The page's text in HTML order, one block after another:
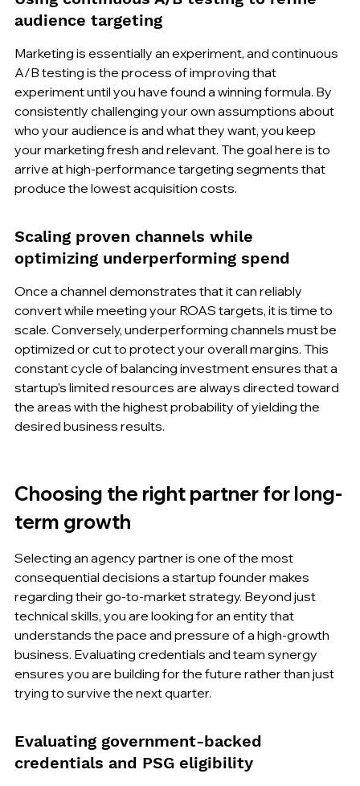
audience targeting
Marketing is essentially an experiment, and continuous
A/B testing is the process of improving that
experiment until you have found a winning formula. By
consistently challenging your own assumptions about
who your audience is and what they want, you keep
your marketing fresh and relevant. The goal here is to
arrive at high-performance targeting segments that
produce the lowest acquisition costs.
Scaling proven channels while
optimizing underperforming spend
Once a channel demonstrates that it can reliably
convert while meeting your ROAS targets, it is time to
scale. Conversely, underperforming channels must be
optimized or cut to protect your overall margins. This
constant cycle of balancing investment ensures that a
startup's limited resources are always directed toward
the areas with the highest probability of yielding the
desired business results.
Choosing the right partner for long-
term growth
Selecting an agency partner is one of the most
consequential decisions a startup founder makes
regarding their go-to-market strategy. Beyond just
technical skills, you are looking for an entity that
understands the pace and pressure of a high-growth
business. Evaluating credentials and team synergy
ensures you are building for the future rather than just
trying to survive the next quarter.
Evaluating government-backed
credentials and PSG eligibility